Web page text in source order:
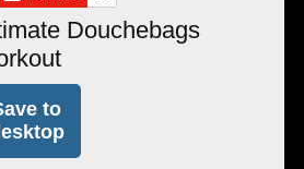
Douchebags
to